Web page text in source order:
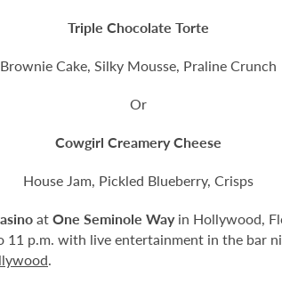
Triple Chocolate Torte
Brownie Cake, Silky Mousse, Praline Crunch
Or
Cowgirl Creamery Cheese
House Jam, Pickled Blueberry, Crisps
atOne Seminole Wayin Hollywood,
p.m. with live entertainment in the bar
.